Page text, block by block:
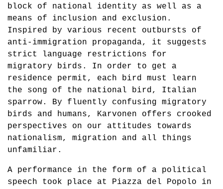
block of national identity as well as a
means of inclusion and exclusion.
Inspired by various recent outbursts of
anti-immigration propaganda, it suggests
strict language restrictions for
migratory birds. In order to get a
residence permit, each bird must learn
the song of the national bird, Italian
sparrow. By fluently confusing migratory
birds and humans, Karvonen offers crooked
perspectives on our attitudes towards
nationalism, migration and all things
unfamiliar.
A performance in the form of a political
speech took place at Piazza del Popolo in